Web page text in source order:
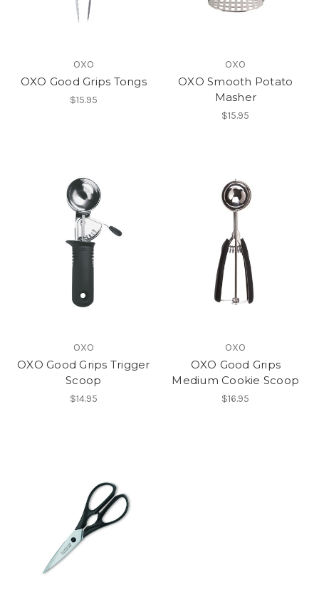
OXO
OXO Good Grips Tongs
$15.95
OXO
OXO Smooth Potato
Masher
$15.95
OXO
OXO Good Grips Trigger
Scoop
$14.95
OXO
OXO Good Grips
Medium Cookie Scoop
$16.95